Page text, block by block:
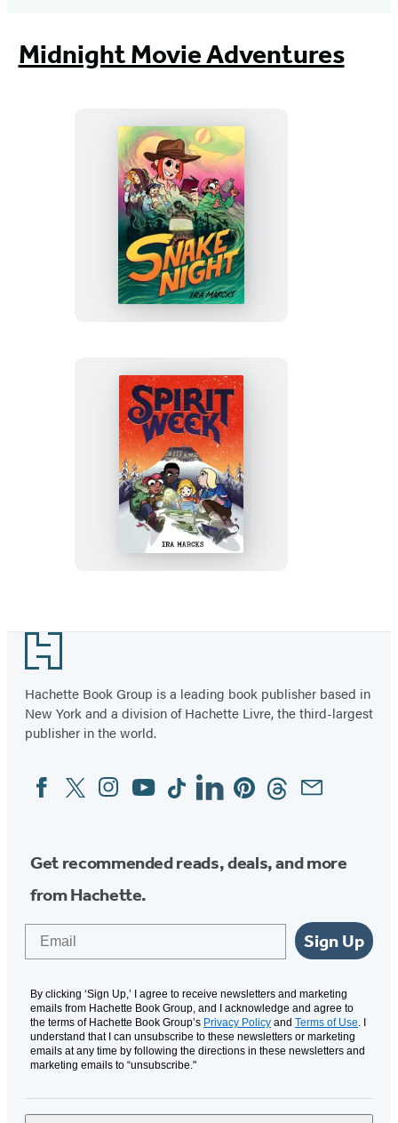
Midnight Movie Adventures
Snake
Night
(A
Graphic
Novel)
Spirit
Week
Footer
Hachette Book Group is a leading book publisher based in
New York and a division of Hachette Livre, the third-largest
publisher in the world.
Social
Media
FacebookTwitterInstagram
YouTubeTiktokLinkedinPinterestThreadsEmail
Get recommended reads, deals, and more
from Hachette.
Sign Up
By clicking ‘Sign Up,’ I agree to receive newsletters and marketing
emails from Hachette Book Group, and I acknowledge and agree to
the terms of Hachette Book Group’s Privacy Policy and Terms of Use . I
understand that I can unsubscribe to these newsletters or marketing
emails at any time by following the directions in these newsletters and
marketing emails to “unsubscribe."